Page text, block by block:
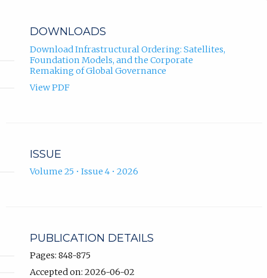
DOWNLOADS
Download Infrastructural Ordering: Satellites,
Foundation Models, and the Corporate
Remaking of Global Governance
View PDF
ISSUE
Volume 25 • Issue 4 • 2026
PUBLICATION DETAILS
Pages: 848-875
Accepted on: 2026-06-02